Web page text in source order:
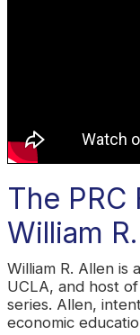
The PRC
William
William R. Allen is
UCLA, and host
series. Allen,
economic